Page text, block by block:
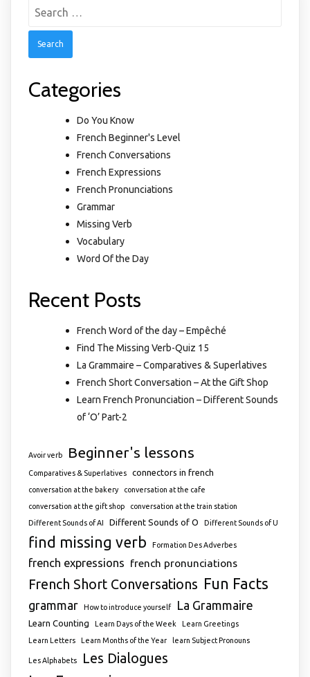
Categories
Do You Know
French Beginner's Level
French Conversations
French Expressions
French Pronunciations
Grammar
Missing Verb
Vocabulary
Word Of the Day
Recent Posts
French Word of the day – Empêché
Find The Missing Verb-Quiz 15
La Grammaire – Comparatives & Superlatives
French Short Conversation – At the Gift Shop
Learn French Pronunciation – Different Sounds
of ‘O’ Part-2
Avoir verb Beginner's lessons
Comparatives & Superlatives connectors in french
conversation at the bakery
conversation at the cafe
conversation at the gift shop
conversation at the train station
Different Sounds of AI
Different Sounds of O Different Sounds of U
find missing verb Formation Des Adverbes
french expressions french pronunciations
French Short Conversations Fun Facts
grammar How to introduce yourself La Grammaire
Learn Counting Learn Days of the Week
Learn Greetings
Learn Letters
Learn Months of the Year learn Subject Pronouns
Les Alphabets Les Dialogues